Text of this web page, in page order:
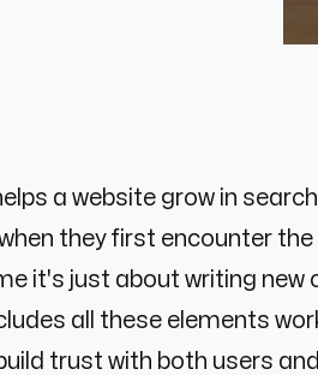
a website grow in
they first encounter
it's just about writing new
all these elements
trust with both users